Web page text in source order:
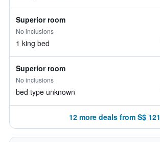
Superior room
No inclusions
1 king bed
Superior room
No inclusions
bed type unknown
12 more deals from S$ 121